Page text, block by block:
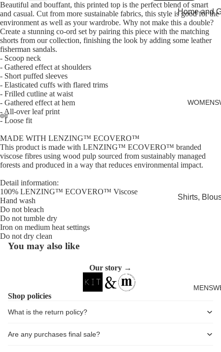
Home and
Cards
Shirts,
Skirts
Coats,
image
in
full
image
in
full
image
in
full
image
in
full
image
in
full
image
in
full
Beautiful and bouffant, this printed top is the perfect blend of smart
and casual. Cut from more sustainable fabrics, this style is good for the
environment as well as your wardrobe. Why not make this a double?
Create a stunning co-ord set by pairing this piece with the matching
shorts from our collection, finishing the look by adding some leather
fisherman sandals.
- Scoop neck
- Gathered effect at shoulders
- Short puffed sleeves
- Elasticated cuffs with flared trims
- Frilled cutline at waist
- Gathered effect at hem
- All-over leaf print
- Loose fit
MADE WITH LENZING™ ECOVERO™
This product is made with LENZING™ ECOVERO™ branded
viscose fibres using wood pulp sourced from sustainably managed
forests and produced in a way that reduces environmental impact.
Detail information:
100% LENZING™ ECOVERO™ Viscose
Hand wash
Do not bleach
Do not tumble dry
Iron on medium heat settings
Do not dry clean
You may also like
Our story →
Shop policies
What is the return policy?
Are any purchases final sale?